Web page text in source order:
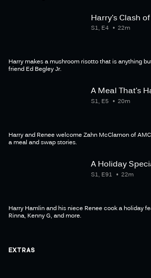
Harry's Clash
22m
S1, E4
Harry makes a mushroom risotto that is anything
friend Ed Begley Jr.
A Meal That's
20m
S1, E5
Harry and Renee welcome Zahn McClarnon of
a meal and swap stories.
A Holiday
22m
S1, E91
Harry Hamlin and his niece Renee cook a holiday
Rinna, Kenny G, and more.
EXTRAS